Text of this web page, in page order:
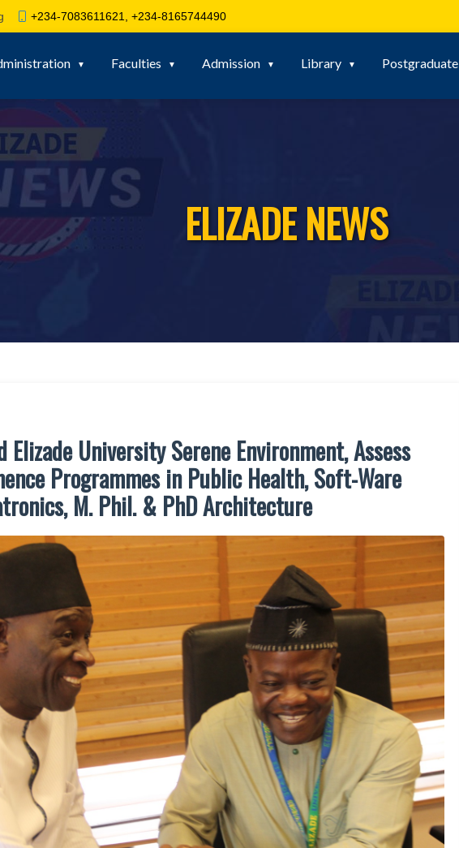
+234-7083611621, +234-8165744490
Faculties Admission Library Postgraduate
ELIZADE NEWS
Elizade University Serene Environment, Assess
Programmes in Public Health, Soft-Ware
M. Phil. & PhD Architecture